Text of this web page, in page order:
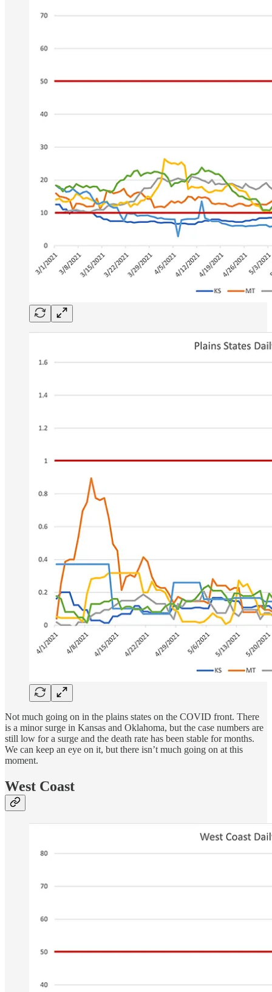
Not much going on in the plains states on the COVID front. There
is a minor surge in Kansas and Oklahoma, but the case numbers are
still low for a surge and the death rate has been stable for months.
We can keep an eye on it, but there isn’t much going on at this
moment.
West Coast